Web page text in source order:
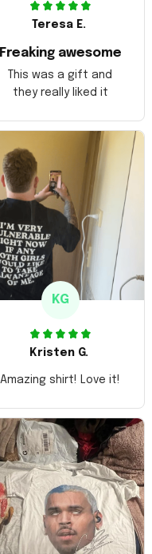
Teresa E.
Freaking awesome
This was a gift and
they really liked it
KG
Kristen G.
Amazing shirt! Love it!